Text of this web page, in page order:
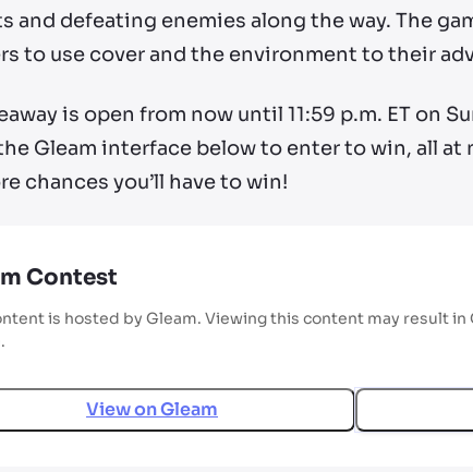
and defeating enemies along the way. The
to use cover and the environment to their
is open from now until 11:59 p.m. ET on
Gleam interface below to enter to win, all
chances you’ll have to win!
Contest
is hosted by Gleam. Viewing this content may result
View onGleam